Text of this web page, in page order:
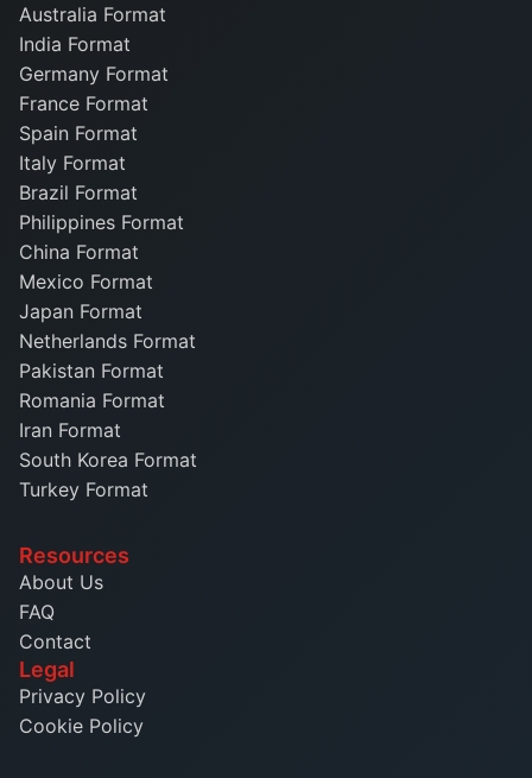
Australia Format
India Format
Germany Format
France Format
Spain Format
Italy Format
Brazil Format
Philippines Format
China Format
Mexico Format
Japan Format
Netherlands Format
Pakistan Format
Romania Format
Iran Format
South Korea Format
Turkey Format
Resources
About Us
FAQ
Contact
Legal
Privacy Policy
Cookie Policy